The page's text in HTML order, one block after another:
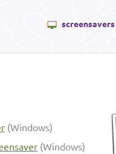
screensavers
(Windows)
(Windows)